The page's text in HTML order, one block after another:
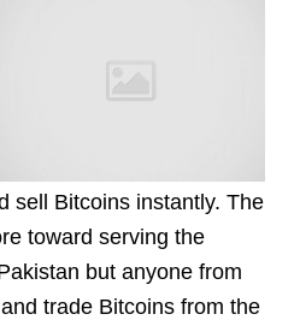
sell Bitcoins instantly. The
toward serving the
but anyone from
trade Bitcoins from the